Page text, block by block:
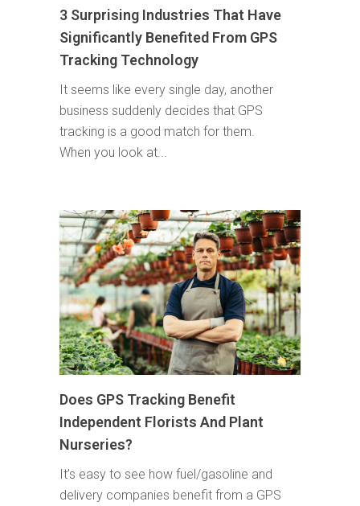
3 Surprising Industries That Have
Significantly Benefited From GPS
Tracking Technology
It seems like every single day, another
business suddenly decides that GPS
tracking is a good match for them.
When you look at...
Does GPS Tracking Benefit
Independent Florists And Plant
Nurseries?
It’s easy to see how fuel/gasoline and
delivery companies benefit from a GPS